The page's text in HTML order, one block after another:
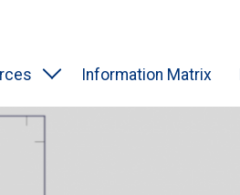
Information Matrix